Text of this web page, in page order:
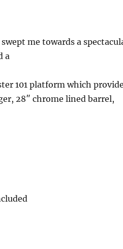
me towards a
a
101 platform which
28″ chrome lined barrel,